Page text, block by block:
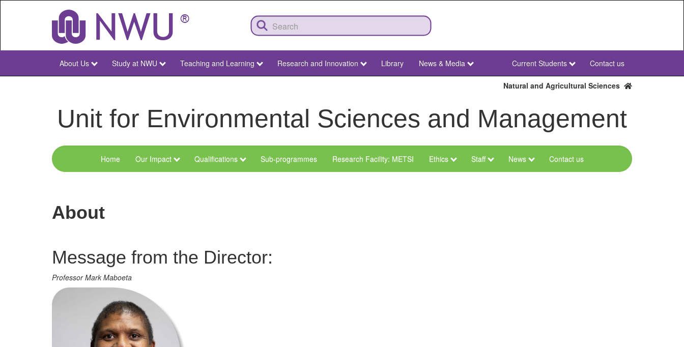
NWU
About Us Study at NWU Teaching and Learning Research and Innovation Library News & Media
NWU
Secondary
Current Students Contact us
Natural and Agricultural Sciences
Unit for Environmental Sciences and Management
Menu
and
Home Our Impact Qualifications Sub-programmes Research Facility: METSI Ethics Staff News Contact us
About
Message from the Director:
Professor Mark Maboeta